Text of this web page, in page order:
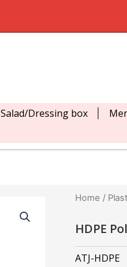
Salad/Dressing box
Home /
HDPE
ATJ-HDPE